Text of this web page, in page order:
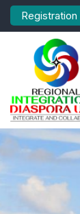
Registration